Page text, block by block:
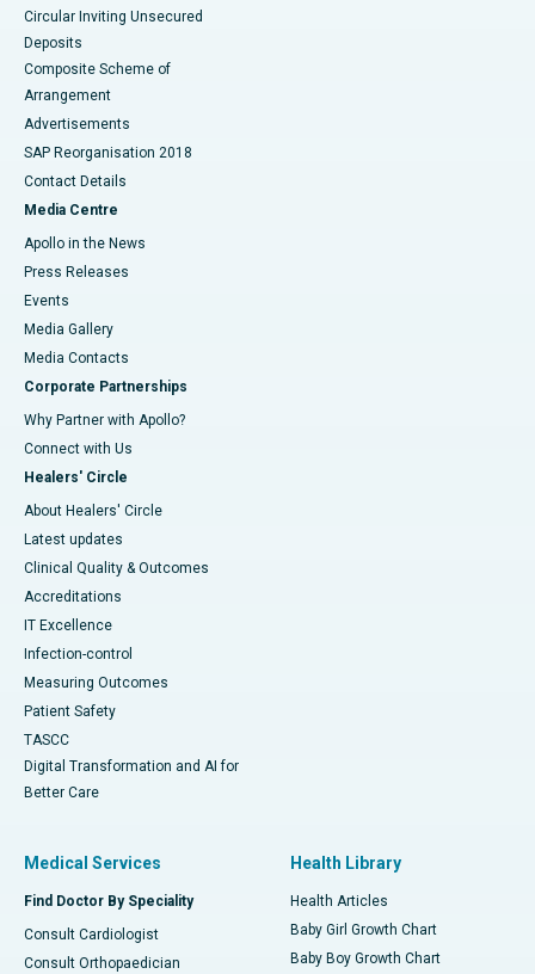
Circular Inviting Unsecured
Deposits
Composite Scheme of
Arrangement
Advertisements
SAP Reorganisation 2018
Contact Details
Media Centre
Apollo in the News
Press Releases
Events
Media Gallery
​​​​​​​Media Contacts
Corporate Partnerships
Why Partner with Apollo?
Connect with Us
Healers' Circle
About Healers' Circle
Latest updates
Clinical Quality & Outcomes
Accreditations
IT Excellence
Infection-control
Measuring Outcomes
Patient Safety
TASCC
Digital Transformation and AI for
Better Care
Medical Services
Find Doctor By Speciality
Consult Cardiologist
Consult Orthopaedician
Health Library
Health Articles
Baby Girl Growth Chart
Baby Boy Growth Chart